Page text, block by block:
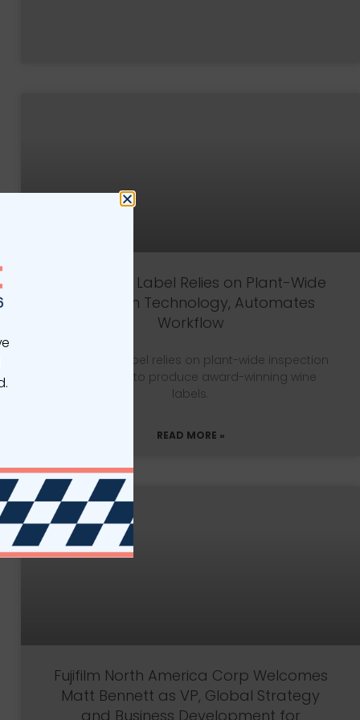
Vintage 99 Label Relies on Plant-Wide
Inspection Technology, Automates
Workflow
Vintage 99 Label relies on plant-wide inspection
technology to produce award-winning wine
labels.
READ MORE »
Fujifilm North America Corp Welcomes
Matt Bennett as VP, Global Strategy
and Business Development for